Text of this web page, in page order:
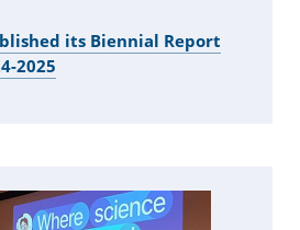
its Biennial Report
2025